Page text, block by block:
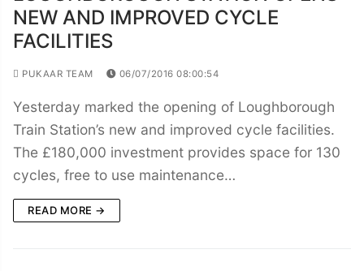
NEW AND IMPROVED CYCLE
FACILITIES
PUKAAR TEAM 06/07/2016 08:00:54
Yesterday marked the opening of Loughborough
Train Station’s new and improved cycle facilities.
The £180,000 investment provides space for 130
cycles, free to use maintenance…
READ MORE →